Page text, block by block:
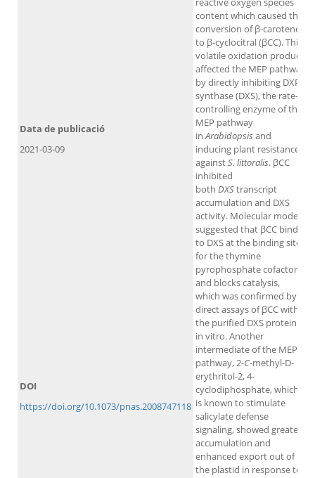
content which caused the
conversion of β-carotene
to β-cyclocitral (βCC). This
volatile oxidation product
affected the MEP pathway
by directly inhibiting DXP
synthase (DXS), the rate-
controlling enzyme of the
MEP pathway
inArabidopsis and
inducing plant resistance
againstS. littoralis. βCC
inhibited
both DXStranscript
accumulation and DXS
activity. Molecular models
suggested that βCC binds
to DXS at the binding site
for the thymine
pyrophosphate cofactor
and blocks catalysis,
which was confirmed by
direct assays of βCC with
the purified DXS protein
in vitro. Another
intermediate of the MEP
pathway, 2-C-methyl-D-
erythritol-2, 4-
cyclodiphosphate, which
is known to stimulate
salicylate defense
signaling, showed greater
accumulation and
enhanced export out of
the plastid in response to
Data de publicació
2021-03-09
DOI
https://doi.org/10.1073/pnas.2008747118